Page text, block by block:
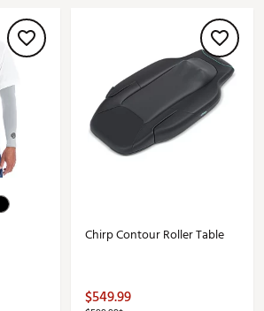
Chirp Contour Roller Table
$549.99